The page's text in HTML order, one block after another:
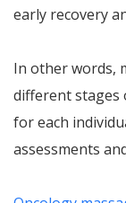
early recovery
In other words,
different stages
for each
assessments